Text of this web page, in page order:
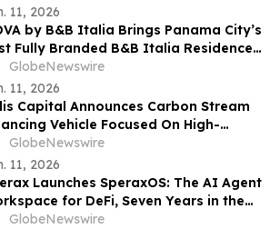
11, 2026
by B&B Italia Brings Panama City’s
Fully Branded B&B Italia Residences
Obarrio
GlobeNewswire
11, 2026
Capital Announces Carbon Stream
Vehicle Focused On High-
Carbon Credits In Central Asia
GlobeNewswire
11, 2026
Launches SperaxOS: The AI Agent
for DeFi, Seven Years in the
GlobeNewswire